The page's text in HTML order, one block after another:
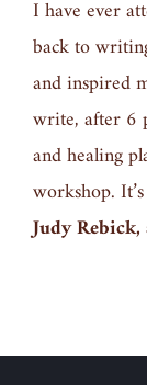
I have ever
back to
and inspired
write, after 6
and healing
workshop.
Judy